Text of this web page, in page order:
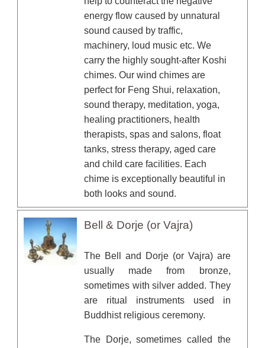
energy flow caused by unnatural
sound caused by traffic,
machinery, loud music etc. We
carry the highly sought-after Koshi
chimes. Our wind chimes are
perfect for Feng Shui, relaxation,
sound therapy, meditation, yoga,
healing practitioners, health
therapists, spas and salons, float
tanks, stress therapy, aged care
and child care facilities. Each
chime is exceptionally beautiful in
both looks and sound.
Bell & Dorje (or Vajra)
The Bell and Dorje (or Vajra) are
usually made from bronze,
sometimes with silver added. They
are ritual instruments used in
Buddhist religious ceremony.
The Dorje, sometimes called the